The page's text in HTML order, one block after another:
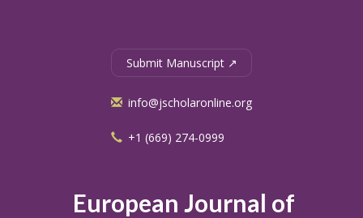
European Journal of
Submit Manuscript ↗
info@jscholaronline.org
+1 (669) 274-0999